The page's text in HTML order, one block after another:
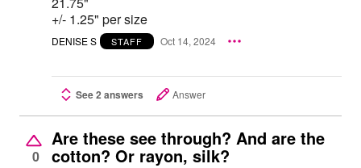
+/- 1.25" per size
DENISE S STAFF Oct 14, 2024
See 2 answers Answer
0
Are these see through? And are the
cotton? Or rayon, silk?